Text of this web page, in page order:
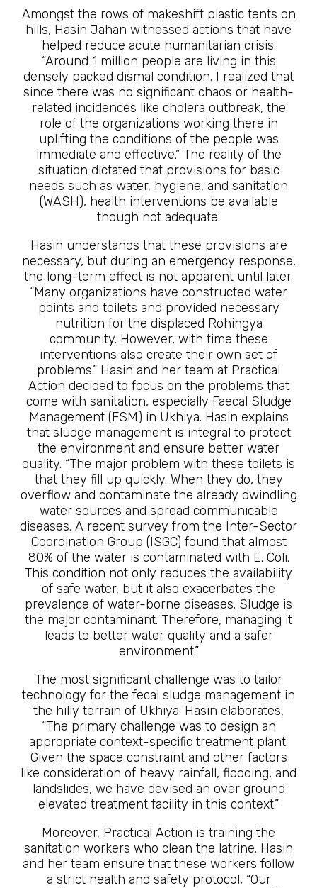
Amongst the rows of makeshift plastic tents on
hills, Hasin Jahan witnessed actions that have
helped reduce acute humanitarian crisis.
“Around 1 million people are living in this
densely packed dismal condition. I realized that
since there was no significant chaos or health-
related incidences like cholera outbreak, the
role of the organizations working there in
uplifting the conditions of the people was
immediate and effective.” The reality of the
situation dictated that provisions for basic
needs such as water, hygiene, and sanitation
(WASH), health interventions be available
though not adequate.
Hasin understands that these provisions are
necessary, but during an emergency response,
the long-term effect is not apparent until later.
“Many organizations have constructed water
points and toilets and provided necessary
nutrition for the displaced Rohingya
community. However, with time these
interventions also create their own set of
problems.” Hasin and her team at Practical
Action decided to focus on the problems that
come with sanitation, especially Faecal Sludge
Management (FSM) in Ukhiya. Hasin explains
that sludge management is integral to protect
the environment and ensure better water
quality. “The major problem with these toilets is
that they fill up quickly. When they do, they
overflow and contaminate the already dwindling
water sources and spread communicable
diseases. A recent survey from the Inter-Sector
Coordination Group (ISGC) found that almost
80% of the water is contaminated with E. Coli.
This condition not only reduces the availability
of safe water, but it also exacerbates the
prevalence of water-borne diseases. Sludge is
the major contaminant. Therefore, managing it
leads to better water quality and a safer
environment.”
The most significant challenge was to tailor
technology for the fecal sludge management in
the hilly terrain of Ukhiya. Hasin elaborates,
“The primary challenge was to design an
appropriate context-specific treatment plant.
Given the space constraint and other factors
like consideration of heavy rainfall, flooding, and
landslides, we have devised an over ground
elevated treatment facility in this context.”
Moreover, Practical Action is training the
sanitation workers who clean the latrine. Hasin
and her team ensure that these workers follow
a strict health and safety protocol, “Our